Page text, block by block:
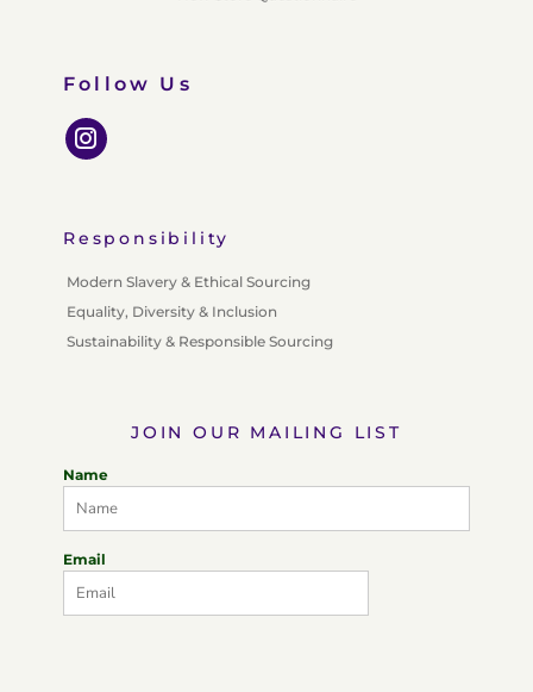
Follow Us
Responsibility
Modern Slavery & Ethical Sourcing
Equality, Diversity & Inclusion
Sustainability & Responsible Sourcing
JOIN OUR MAILING LIST
Name
Email